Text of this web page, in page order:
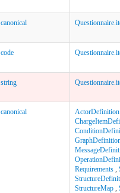
canonical
code
string
canonical ActorDefinition
Requirements ,
StructureMap ,